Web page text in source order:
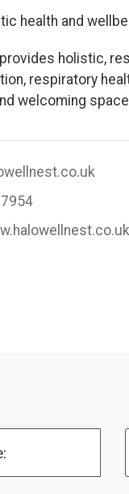
health and
holistic,
respiratory
welcoming